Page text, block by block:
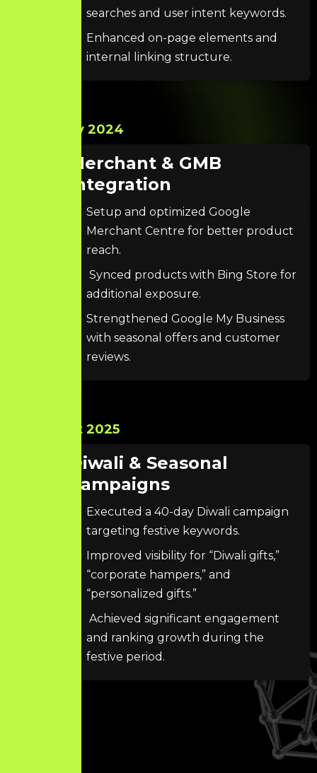
searches and user intent keywords.
Enhanced on-page elements and
internal linking structure.
Nov 2024
Merchant & GMB
Integration
Setup and optimized Google
Merchant Centre for better product
reach.
Synced products with Bing Store for
additional exposure.
Strengthened Google My Business
with seasonal offers and customer
reviews.
Oct 2025
Diwali & Seasonal
Campaigns
Executed a 40-day Diwali campaign
targeting festive keywords.
Improved visibility for “Diwali gifts,”
“corporate hampers,” and
“personalized gifts.”
Achieved significant engagement
and ranking growth during the
festive period.